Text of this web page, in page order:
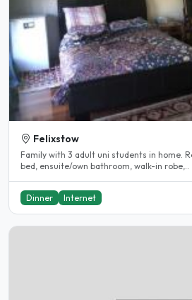
Felixstow
Family with 3 adult uni students in home.
bed, ensuite/own bathroom, walk-in robe,..
Dinner Internet